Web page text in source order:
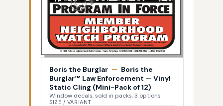
Boris the Burglar — Boris the
Burglar™ Law Enforcement — Vinyl
Static Cling (Mini-Pack of 12)
Window decals, sold in packs, 3 options
SIZE / VARIANT